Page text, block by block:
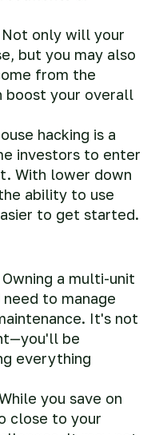
Not only will your
but you may also
from the
boost your overall
hacking is a
investors to enter
With lower down
ability to use
to get started.
Owning a multi-unit
to manage
It's not
be
everything
you save on
close to your